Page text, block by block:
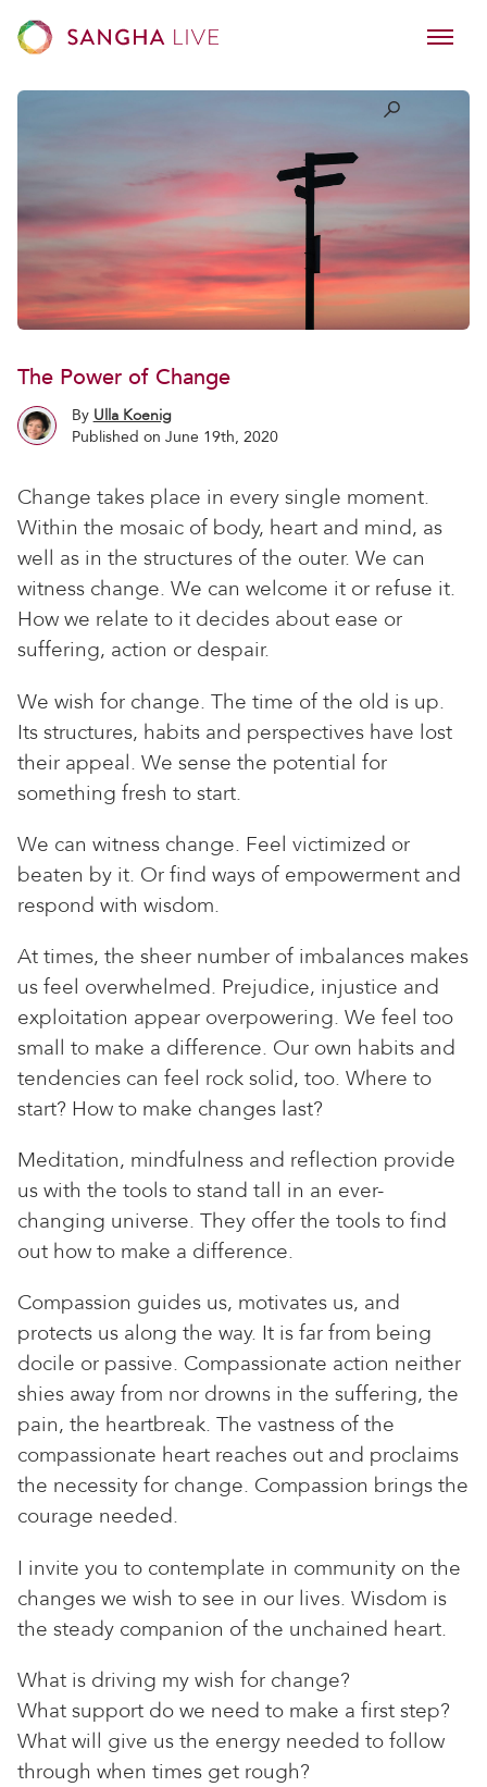
The Power of Change
By Ulla Koenig
Published on June 19th, 2020
Change takes place in every single moment.
Within the mosaic of body, heart and mind, as
well as in the structures of the outer. We can
witness change. We can welcome it or refuse it.
How we relate to it decides about ease or
suffering, action or despair.
We wish for change. The time of the old is up.
Its structures, habits and perspectives have lost
their appeal. We sense the potential for
something fresh to start.
We can witness change. Feel victimized or
beaten by it. Or find ways of empowerment and
respond with wisdom.
At times, the sheer number of imbalances makes
us feel overwhelmed. Prejudice, injustice and
exploitation appear overpowering. We feel too
small to make a difference. Our own habits and
tendencies can feel rock solid, too. Where to
start? How to make changes last?
Meditation, mindfulness and reflection provide
us with the tools to stand tall in an ever-
changing universe. They offer the tools to find
out how to make a difference.
Compassion guides us, motivates us, and
protects us along the way. It is far from being
docile or passive. Compassionate action neither
shies away from nor drowns in the suffering, the
pain, the heartbreak. The vastness of the
compassionate heart reaches out and proclaims
the necessity for change. Compassion brings the
courage needed.
I invite you to contemplate in community on the
changes we wish to see in our lives. Wisdom is
the steady companion of the unchained heart.
What is driving my wish for change?
What support do we need to make a first step?
What will give us the energy needed to follow
through when times get rough?